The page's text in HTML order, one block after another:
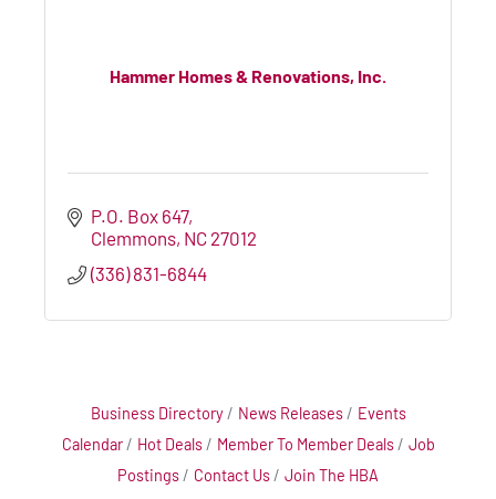
Hammer Homes & Renovations, Inc.
P.O. Box 647
Clemmons NC 27012
(336) 831-6844
Business Directory News Releases
Events
Calendar
Hot Deals Member To Member Deals
Job
Postings
Contact Us Join The HBA